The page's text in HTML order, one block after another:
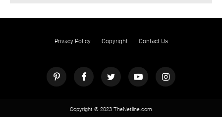
Privacy Policy Copyright Contact Us
Copyright © 2023 TheNetline.com